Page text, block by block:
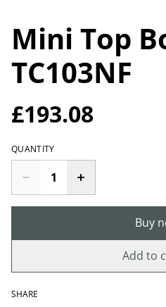
Mini Top
TC103NF
£193.08
QUANTITY
Buy
Add to
SHARE